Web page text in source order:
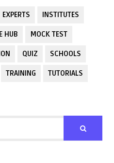
EXPERTS INSTITUTES
HUB MOCK TEST
QUIZ SCHOOLS
TRAINING TUTORIALS